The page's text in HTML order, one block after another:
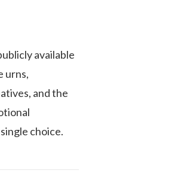
available
urns,
and the
choice.